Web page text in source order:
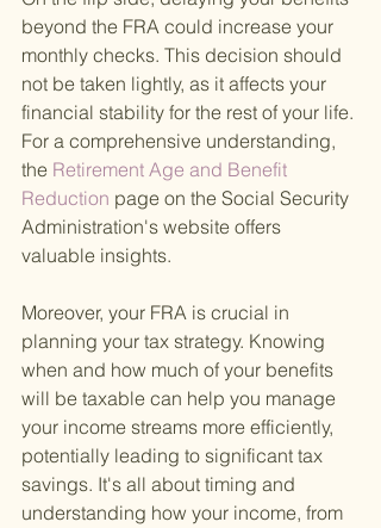
beyond the FRA could increase your
monthly checks. This decision should
not be taken lightly, as it affects your
financial stability for the rest of your life.
For a comprehensive understanding,
the Retirement Age and Benefit
Reduction page on the Social Security
Administration's website offers
valuable insights.
Moreover, your FRA is crucial in
planning your tax strategy. Knowing
when and how much of your benefits
will be taxable can help you manage
your income streams more efficiently,
potentially leading to significant tax
savings. It's all about timing and
understanding how your income, from